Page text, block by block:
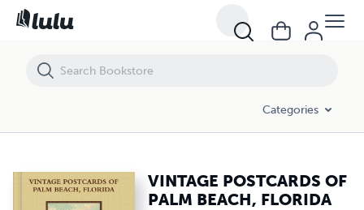
Categories
VINTAGE POSTCARDS OF
PALM BEACH, FLORIDA
VINTAGE POSTCARDS OF PALM BEACH, FLORIDA